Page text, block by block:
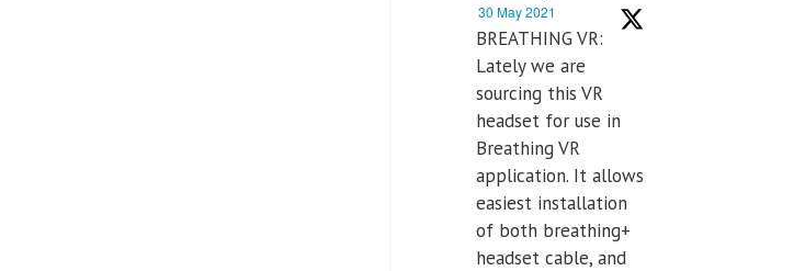
30 May 2021
BREATHING VR:
Lately we are
sourcing this VR
headset for use in
Breathing VR
application. It allows
easiest installation
of both breathing+
headset cable, and